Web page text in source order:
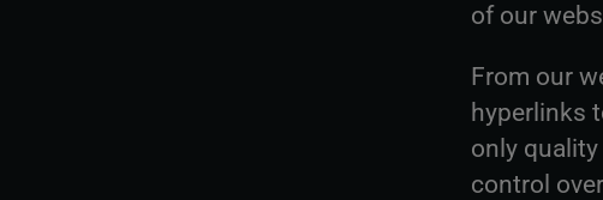
of our
From our
hyperlinks
only
control